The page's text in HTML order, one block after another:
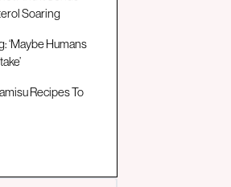
Soaring
‘Maybe Humans
Recipes To